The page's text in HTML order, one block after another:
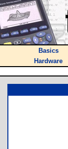
Basics
Hardware